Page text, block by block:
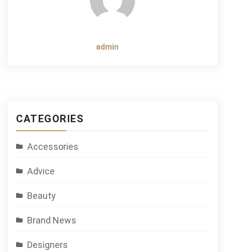
admin
CATEGORIES
Accessories
Advice
Beauty
Brand News
Designers